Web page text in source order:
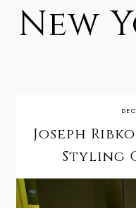
New
Joseph
Styling